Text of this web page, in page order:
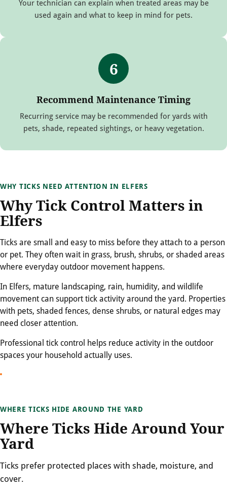
Your technician can explain when treated areas may be
used again and what to keep in mind for pets.
6
Recommend Maintenance Timing
Recurring service may be recommended for yards with
pets, shade, repeated sightings, or heavy vegetation.
WHY TICKS NEED ATTENTION IN ELFERS
Why Tick Control Matters in
Elfers
Ticks are small and easy to miss before they attach to a person
or pet. They often wait in grass, brush, shrubs, or shaded areas
where everyday outdoor movement happens.
In Elfers, mature landscaping, rain, humidity, and wildlife
movement can support tick activity around the yard. Properties
with pets, shaded fences, dense shrubs, or natural edges may
need closer attention.
Professional tick control helps reduce activity in the outdoor
spaces your household actually uses.
WHERE TICKS HIDE AROUND THE YARD
Where Ticks Hide Around Your
Yard
Ticks prefer protected places with shade, moisture, and
cover.